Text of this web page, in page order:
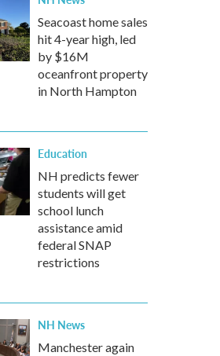
Seacoast home sales
hit 4-year high, led
by $16M
oceanfront property
in North Hampton
Education
NH predicts fewer
students will get
school lunch
assistance amid
federal SNAP
restrictions
NH News
Manchester again